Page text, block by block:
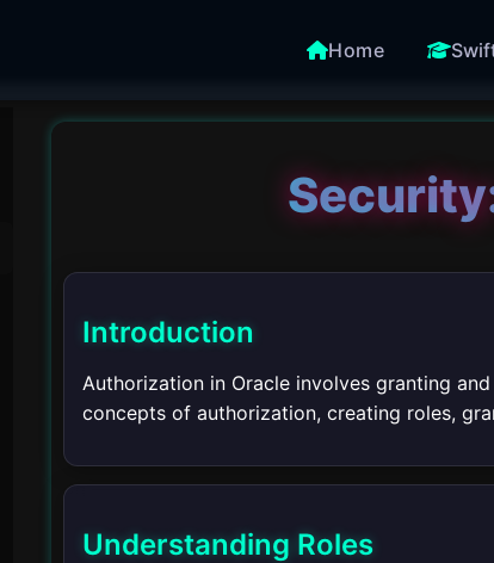
Home
Introduction
Authorization in Oracle involves granting
concepts of authorization, creating roles,
Understanding Roles